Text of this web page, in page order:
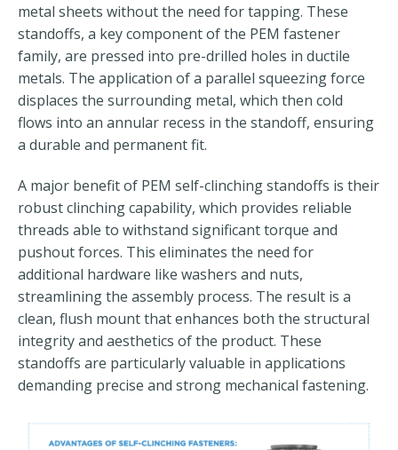
metal sheets without the need for tapping. These
standoffs, a key component of the PEM fastener
family, are pressed into pre-drilled holes in ductile
metals. The application of a parallel squeezing force
displaces the surrounding metal, which then cold
flows into an annular recess in the standoff, ensuring
a durable and permanent fit.
A major benefit of PEM self-clinching standoffs is their
robust clinching capability, which provides reliable
threads able to withstand significant torque and
pushout forces. This eliminates the need for
additional hardware like washers and nuts,
streamlining the assembly process. The result is a
clean, flush mount that enhances both the structural
integrity and aesthetics of the product. These
standoffs are particularly valuable in applications
demanding precise and strong mechanical fastening.